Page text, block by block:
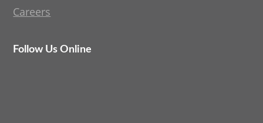
Careers
Follow Us Online